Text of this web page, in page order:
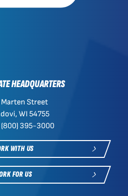
HEADQUARTERS
Marten Street
WI 54755
(800) 395-3000
WITH US
FOR US